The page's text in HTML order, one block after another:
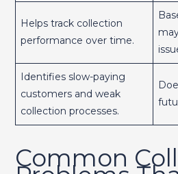
Helps track collection
performance over time.
Identifies slow-paying
customers and weak
collection processes.
Common